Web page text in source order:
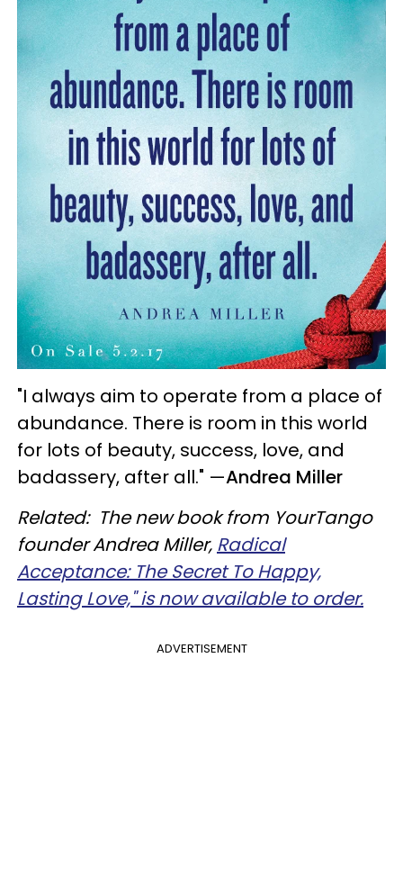
"I always aim to operate from a place of
abundance. There is room in this world
for lots of beauty, success, love, and
badassery, after all." —Andrea Miller
Related: The new book from YourTango
founder Andrea Miller, Radical
Acceptance: The Secret To Happy,
Lasting Love," is now available to order.
ADVERTISEMENT